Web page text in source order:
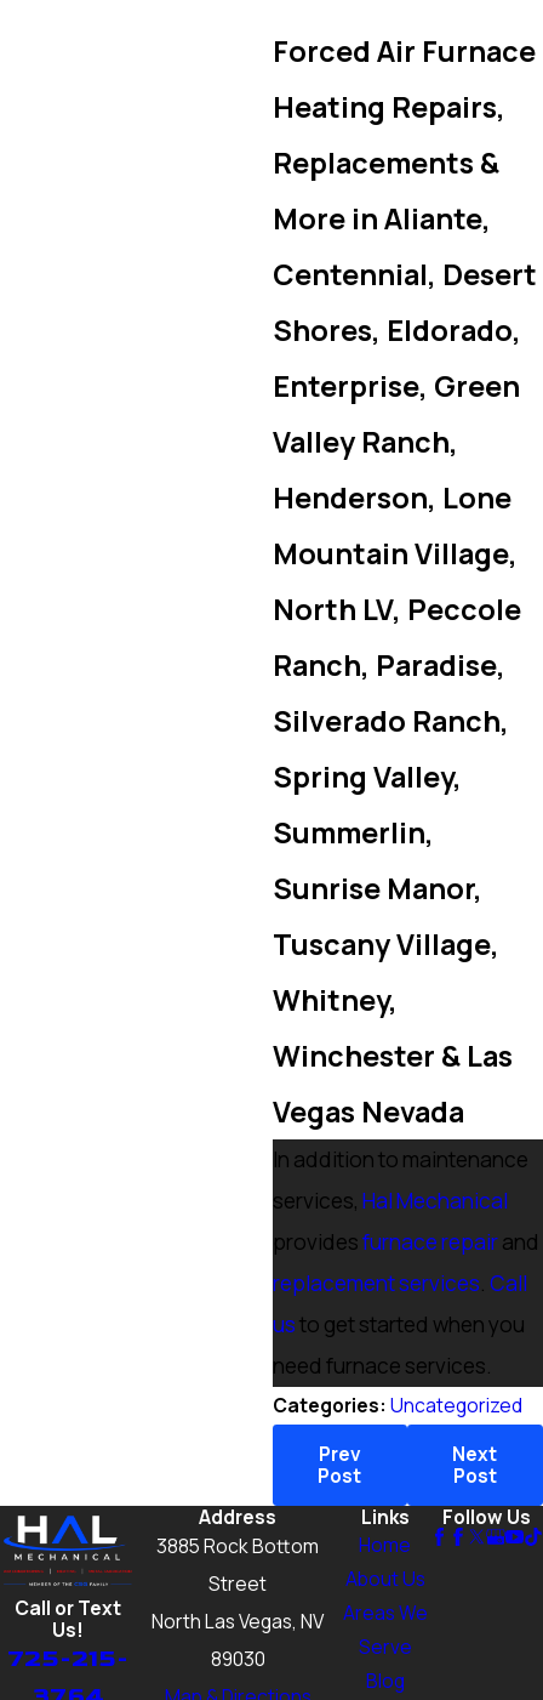
Forced Air Furnace
Heating Repairs,
Replacements &
More in Aliante,
Centennial, Desert
Shores, Eldorado,
Enterprise, Green
Valley Ranch,
Henderson, Lone
Mountain Village,
North LV, Peccole
Ranch, Paradise,
Silverado Ranch,
Spring Valley,
Summerlin,
Sunrise Manor,
Tuscany Village,
Whitney,
Winchester & Las
Vegas Nevada
In addition to maintenance
services,Hal Mechanical
providesfurnace repairand
replacement services.Call
usto get started when you
need furnace services.
Categories:Uncategorized
Prev
Post
Next
Post
Call or Text
Us!
725-215-
Address
3885 Rock Bottom
Street
North Las Vegas, NV
89030
Links
Home
About Us
Areas We
Serve
Blog
Follow Us